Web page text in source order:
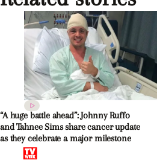
“A huge battle ahead”: Johnny Ruffo
and Tahnee Sims share cancer update
as they celebrate a major milestone